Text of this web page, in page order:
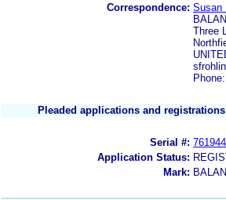
Correspondence: Susan
Three
Pleaded applications and registrations
Serial #:
Application Status:
Mark: